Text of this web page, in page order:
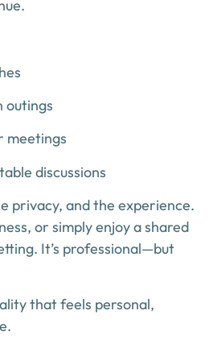
outings
meetings
discussions
privacy, and the experience.
or simply enjoy a shared
It’s professional—but
that feels personal,